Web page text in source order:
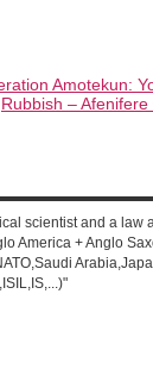
Amotekun:
Rubbish – Afenifere
scientist and a law
America + Anglo